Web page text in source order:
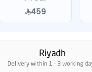
459
Riyadh
Delivery within 1 - 3 working